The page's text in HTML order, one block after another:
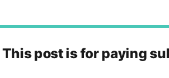
This post is for paying